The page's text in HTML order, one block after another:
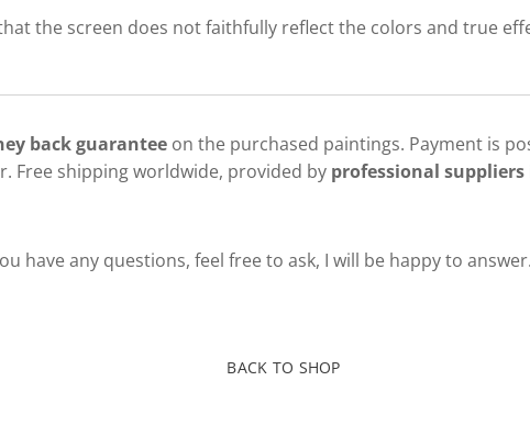
the screen does not faithfully reflect the colors and true
back guaranteeon the purchased paintings. Payment is
Free shipping worldwide, provided by professional suppliers
have any questions, feel free to ask, I will be happy to answer.
BACK TO SHOP